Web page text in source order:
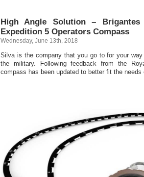
High Angle Solution –
Expedition 5 Operators Compass
Wednesday, June 13th, 2018
Silva is the company that you go to for your
the military. Following feedback from the
compass has been updated to better fit the needs